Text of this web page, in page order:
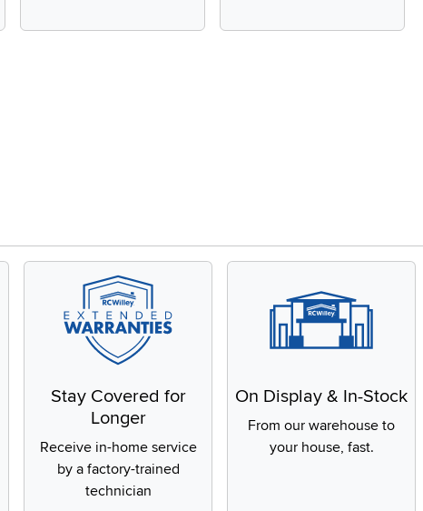
Stay Covered for
Longer
Receive in-home service
by a factory-trained
technician
On Display & In-Stock
From our warehouse to
your house, fast.